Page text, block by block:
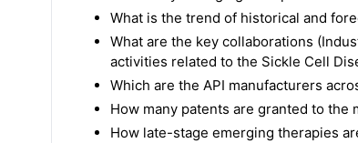
What is the trend of historical and
What are the key collaborations
activities related to the Sickle Cell
Which are the API manufacturers
How many patents are granted to the
How late-stage emerging therapies